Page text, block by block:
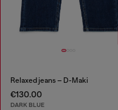
Relaxed jeans – D-Maki
€130.00
DARK BLUE